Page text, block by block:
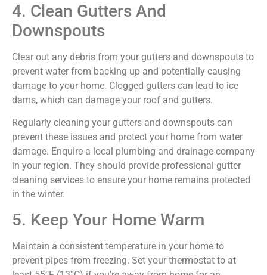
4. Clean Gutters And
Downspouts
Clear out any debris from your gutters and downspouts to
prevent water from backing up and potentially causing
damage to your home. Clogged gutters can lead to ice
dams, which can damage your roof and gutters.
Regularly cleaning your gutters and downspouts can
prevent these issues and protect your home from water
damage. Enquire a local plumbing and drainage company
in your region. They should provide professional gutter
cleaning services to ensure your home remains protected
in the winter.
5. Keep Your Home Warm
Maintain a consistent temperature in your home to
prevent pipes from freezing. Set your thermostat to at